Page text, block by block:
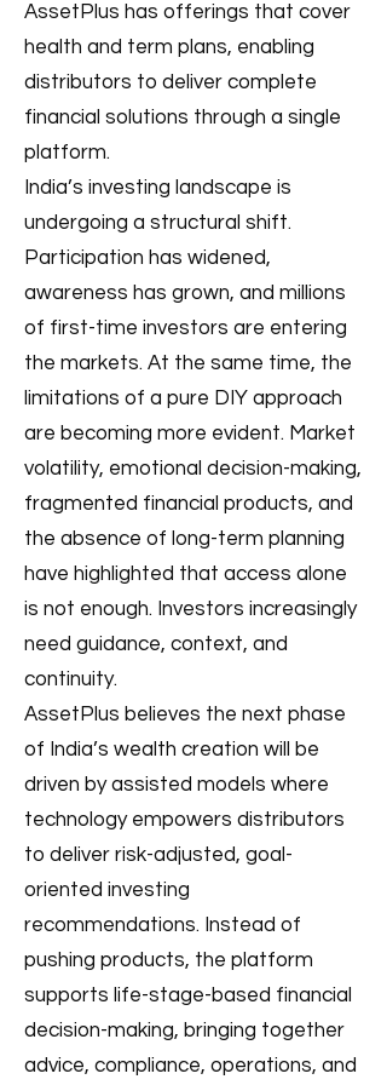
AssetPlus has offerings that cover
health and term plans, enabling
distributors to deliver complete
financial solutions through a single
platform.
India’s investing landscape is
undergoing a structural shift.
Participation has widened,
awareness has grown, and millions
of first-time investors are entering
the markets. At the same time, the
limitations of a pure DIY approach
are becoming more evident. Market
volatility, emotional decision-making,
fragmented financial products, and
the absence of long-term planning
have highlighted that access alone
is not enough. Investors increasingly
need guidance, context, and
continuity.
AssetPlus believes the next phase
of India’s wealth creation will be
driven by assisted models where
technology empowers distributors
to deliver risk-adjusted, goal-
oriented investing
recommendations. Instead of
pushing products, the platform
supports life-stage-based financial
decision-making, bringing together
advice, compliance, operations, and